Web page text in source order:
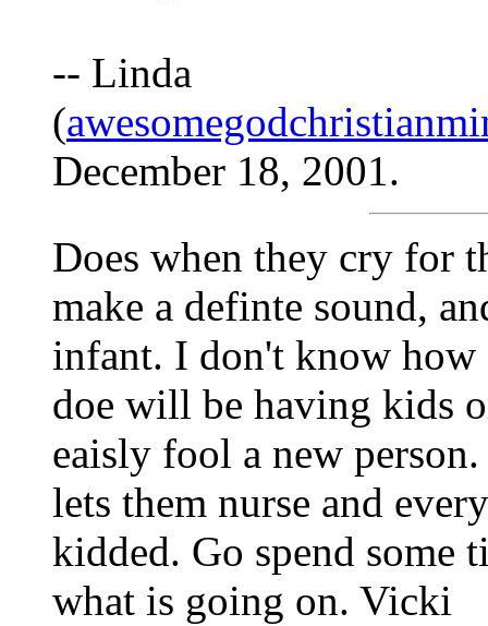
-- Linda
(
December 18, 2001.
Does when they cry for
make a definte sound,
infant. I don't know
doe will be having kids
eaisly fool a new
lets them nurse and
kidded. Go spend some
what is going on. Vicki